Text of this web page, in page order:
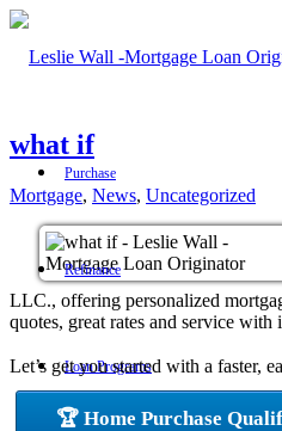
Purchase
Refinance
Loan Programs
what if
Mortgage, News, Uncategorized
LLC., offering personalized
quotes, great rates and service with
Let’s get you started with a faster,
🏆 Home Purchase